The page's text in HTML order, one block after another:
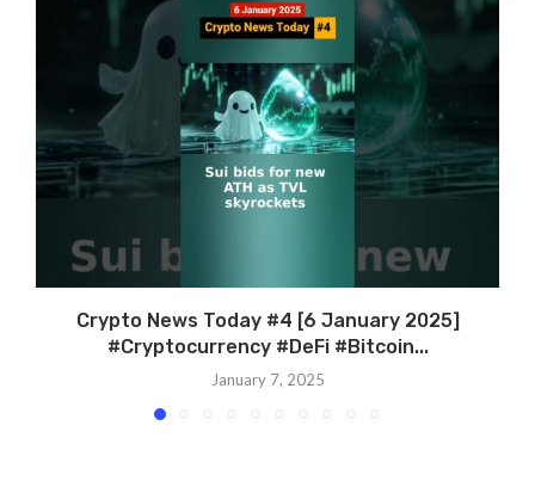
Crypto News Today #4 [6 January 2025]
#Cryptocurrency #DeFi #Bitcoin...
January 7, 2025